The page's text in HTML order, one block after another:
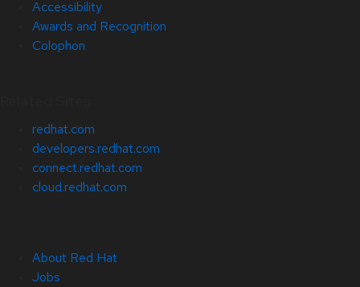
Accessibility
Awards and Recognition
Colophon
redhat.com
developers.redhat.com
connect.redhat.com
cloud.redhat.com
About Red Hat
Jobs